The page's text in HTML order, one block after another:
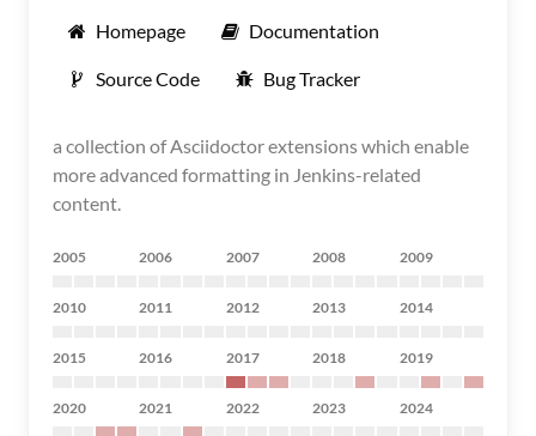
Homepage Documentation
Source Code Bug Tracker
a collection of Asciidoctor extensions which enable
more advanced formatting in Jenkins-related
content.
2005 2006 2007 2008 2009
2010 2011 2012 2013 2014
2015 2016 2017 2018 2019
2020 2021 2022 2023 2024